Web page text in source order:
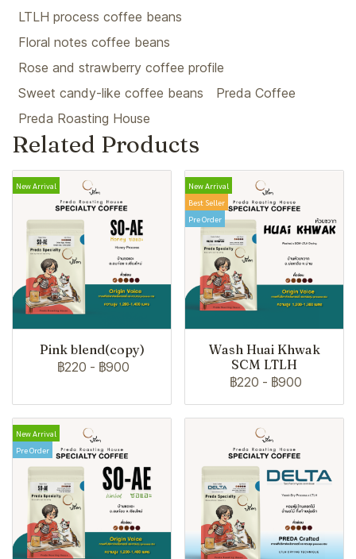
LTLH process coffee beans
Floral notes coffee beans
Rose and strawberry coffee profile
Sweet candy-like coffee beans
Preda Coffee
Preda Roasting House
Related Products
New Arrival
Pink blend(copy)
฿220 - ฿900
New Arrival
Best Seller
Pre Order
Wash Huai Khwak
SCM LTLH
฿220 - ฿900
New Arrival
Pre Order